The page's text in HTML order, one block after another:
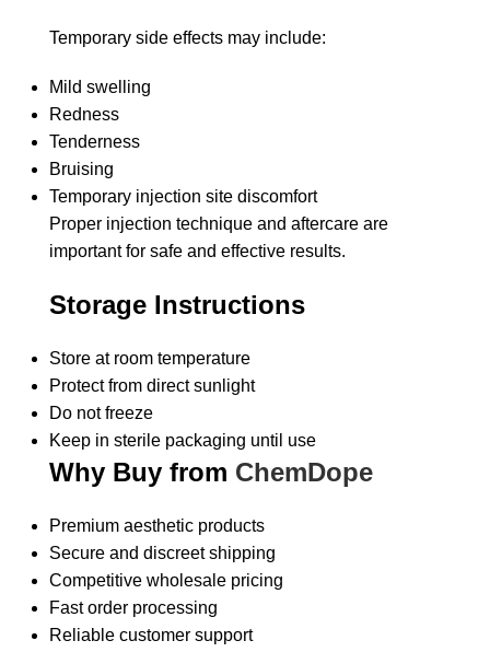
Temporary side effects may include:
Mild swelling
Redness
Tenderness
Bruising
Temporary injection site discomfort
Proper injection technique and aftercare are
important for safe and effective results.
Storage Instructions
Store at room temperature
Protect from direct sunlight
Do not freeze
Keep in sterile packaging until use
Why Buy from ChemDope
Premium aesthetic products
Secure and discreet shipping
Competitive wholesale pricing
Fast order processing
Reliable customer support